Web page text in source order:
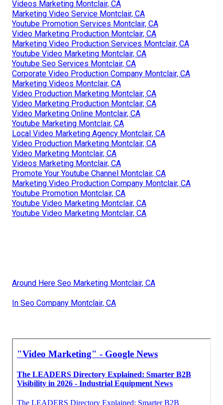
Videos Marketing Montclair, CA
Marketing Video Service Montclair, CA
Youtube Promotion Services Montclair, CA
Video Marketing Production Montclair, CA
Marketing Video Production Services Montclair, CA
Youtube Video Marketing Montclair, CA
Youtube Seo Services Montclair, CA
Corporate Video Production Company Montclair, CA
Marketing Videos Montclair, CA
Video Production Marketing Montclair, CA
Video Marketing Production Montclair, CA
Video Marketing Online Montclair, CA
Youtube Marketing Montclair, CA
Local Video Marketing Agency Montclair, CA
Video Production Marketing Montclair, CA
Video Marketing Montclair, CA
Videos Marketing Montclair, CA
Promote Your Youtube Channel Montclair, CA
Marketing Video Production Company Montclair, CA
Youtube Promotion Montclair, CA
Youtube Video Marketing Montclair, CA
Youtube Video Marketing Montclair, CA
Around Here Seo Marketing Montclair, CA
In Seo Company Montclair, CA